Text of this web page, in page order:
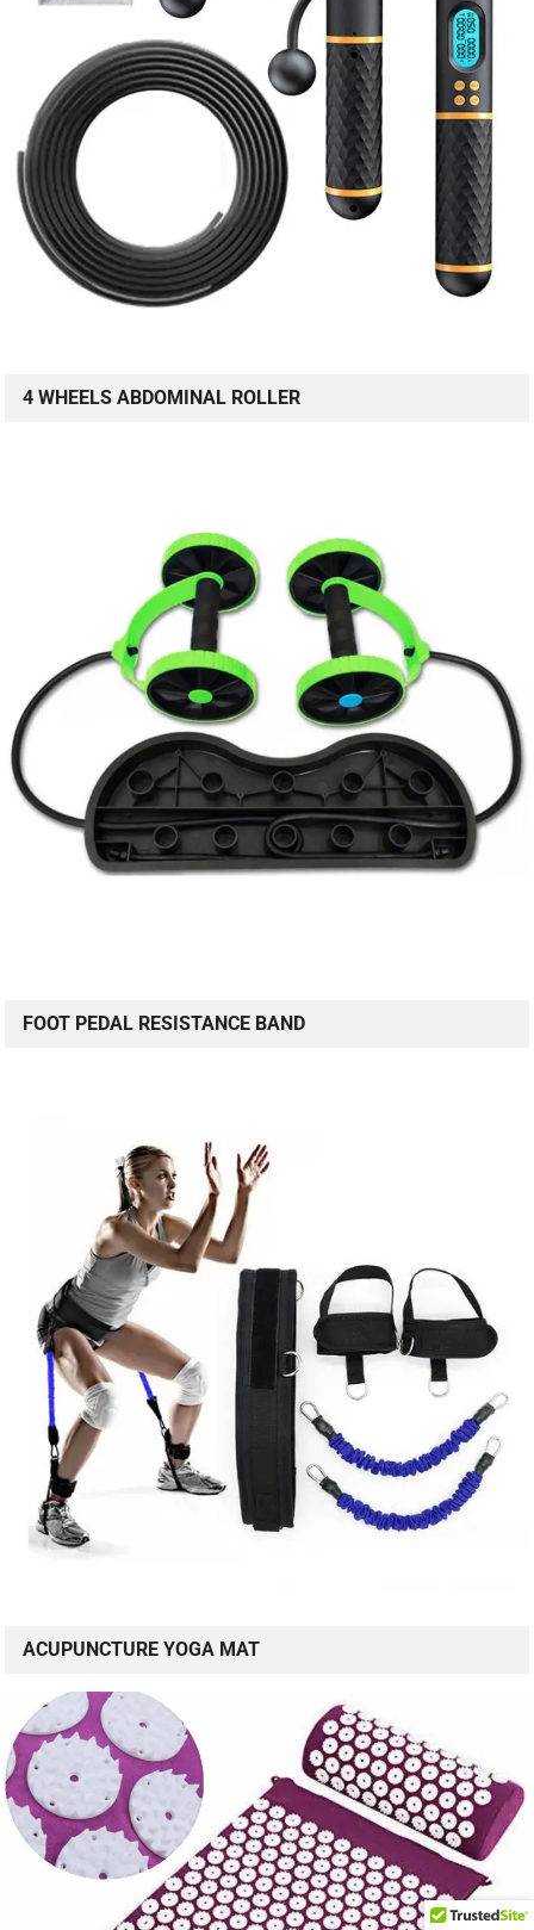
4 WHEELS ABDOMINAL ROLLER
FOOT PEDAL RESISTANCE BAND
ACUPUNCTURE YOGA MAT